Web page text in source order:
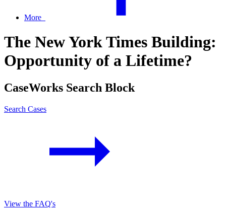
More
The New York Times Building:
Opportunity of a Lifetime?
CaseWorks Search Block
Search Cases
View the FAQ's